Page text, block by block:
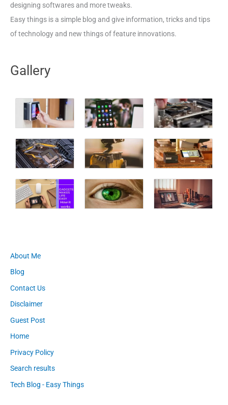
designing softwares and more tweaks.
Easy things is a simple blog and give information, tricks and tips
of technology and new things of feature innovations.
Gallery
About Me
Blog
Contact Us
Disclaimer
Guest Post
Home
Privacy Policy
Search results
Tech Blog - Easy Things